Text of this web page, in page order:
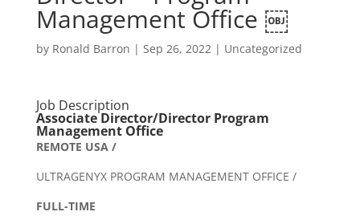
Management Office ￼
by Ronald Barron | Sep 26, 2022| Uncategorized
Job Description
Associate Director/Director Program
Management Office
REMOTE USA /
ULTRAGENYX PROGRAM MANAGEMENT OFFICE /
FULL-TIME